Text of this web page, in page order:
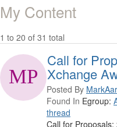
My Content
1 to 20 of 31 total
Call for
Xchange
Posted By
Found In Egroup:
thread
Call for